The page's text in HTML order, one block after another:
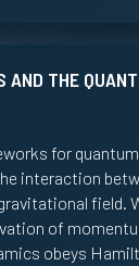
AND THE
for
interaction
field.
of
obeys